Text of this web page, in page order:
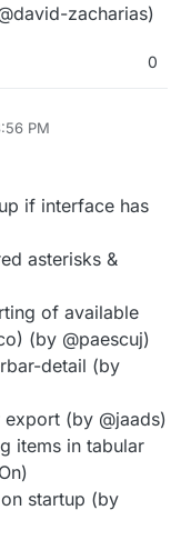
zacharias)
0
PM
if interface has
asterisks &
of available
(by @paescuj)
detail (by
(by @jaads)
items in tabular
startup (by